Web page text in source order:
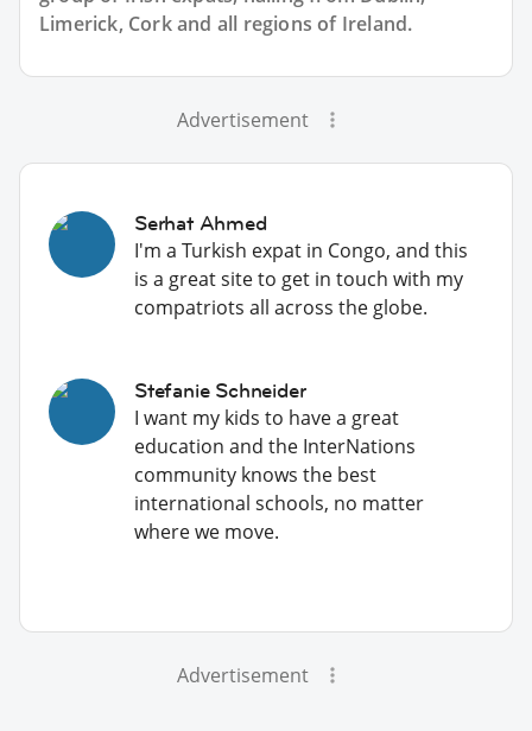
Limerick, Cork and all regions of Ireland.
Advertisement
Serhat Ahmed
I'm a Turkish expat in Congo, and this
is a great site to get in touch with my
compatriots all across the globe.
Stefanie Schneider
I want my kids to have a great
education and the InterNations
community knows the best
international schools, no matter
where we move.
Advertisement